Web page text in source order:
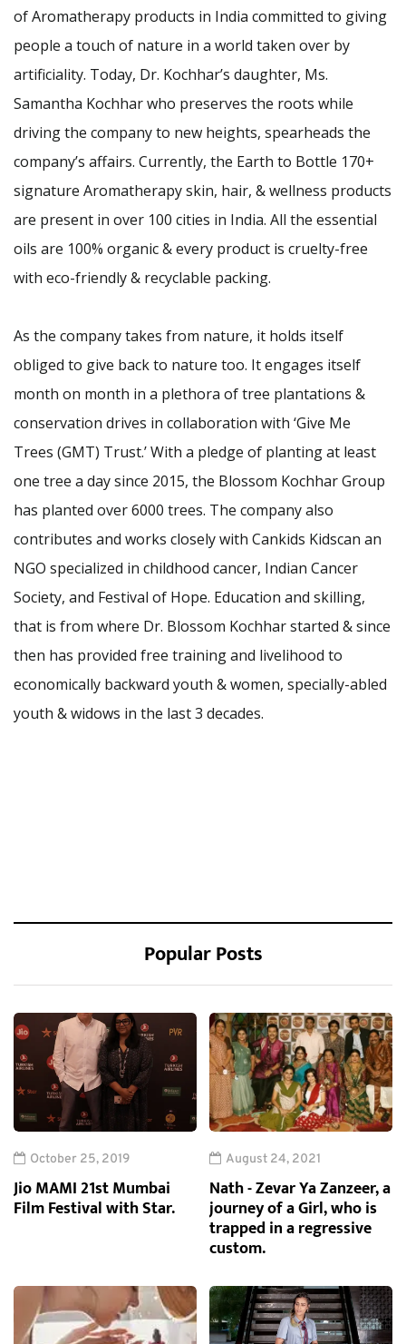
of Aromatherapy products in India committed to giving
people a touch of nature in a world taken over by
artificiality. Today, Dr. Kochhar’s daughter, Ms.
Samantha Kochhar who preserves the roots while
driving the company to new heights, spearheads the
company’s affairs. Currently, the Earth to Bottle 170+
signature Aromatherapy skin, hair, & wellness products
are present in over 100 cities in India. All the essential
oils are 100% organic & every product is cruelty-free
with eco-friendly & recyclable packing.
As the company takes from nature, it holds itself
obliged to give back to nature too. It engages itself
month on month in a plethora of tree plantations &
conservation drives in collaboration with ‘Give Me
Trees (GMT) Trust.’ With a pledge of planting at least
one tree a day since 2015, the Blossom Kochhar Group
has planted over 6000 trees. The company also
contributes and works closely with Cankids Kidscan an
NGO specialized in childhood cancer, Indian Cancer
Society, and Festival of Hope. Education and skilling,
that is from where Dr. Blossom Kochhar started & since
then has provided free training and livelihood to
economically backward youth & women, specially-abled
youth & widows in the last 3 decades.
Popular Posts
October 25, 2019
Jio MAMI 21st Mumbai
Film Festival with Star.
August 24, 2021
Nath - Zevar Ya Zanzeer, a
journey of a Girl, who is
trapped in a regressive
custom.